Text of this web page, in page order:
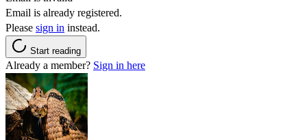
Email is already registered.
Please sign in instead.
Start reading
Already a member? Sign in here